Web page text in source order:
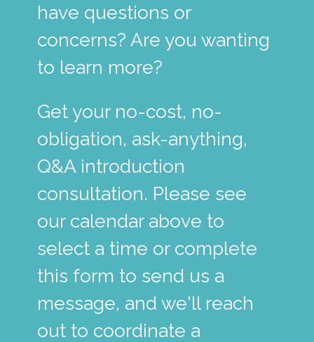
have questions or
concerns? Are you wanting
to learn more?
Get your no-cost, no-
obligation, ask-anything,
Q&A introduction
consultation. Please see
our calendar above to
select a time or complete
this form to send us a
message, and we'll reach
out to coordinate a